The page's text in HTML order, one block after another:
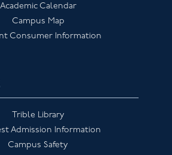
Academic Calendar
Campus Map
Consumer Information
Trible Library
Admission Information
Campus Safety